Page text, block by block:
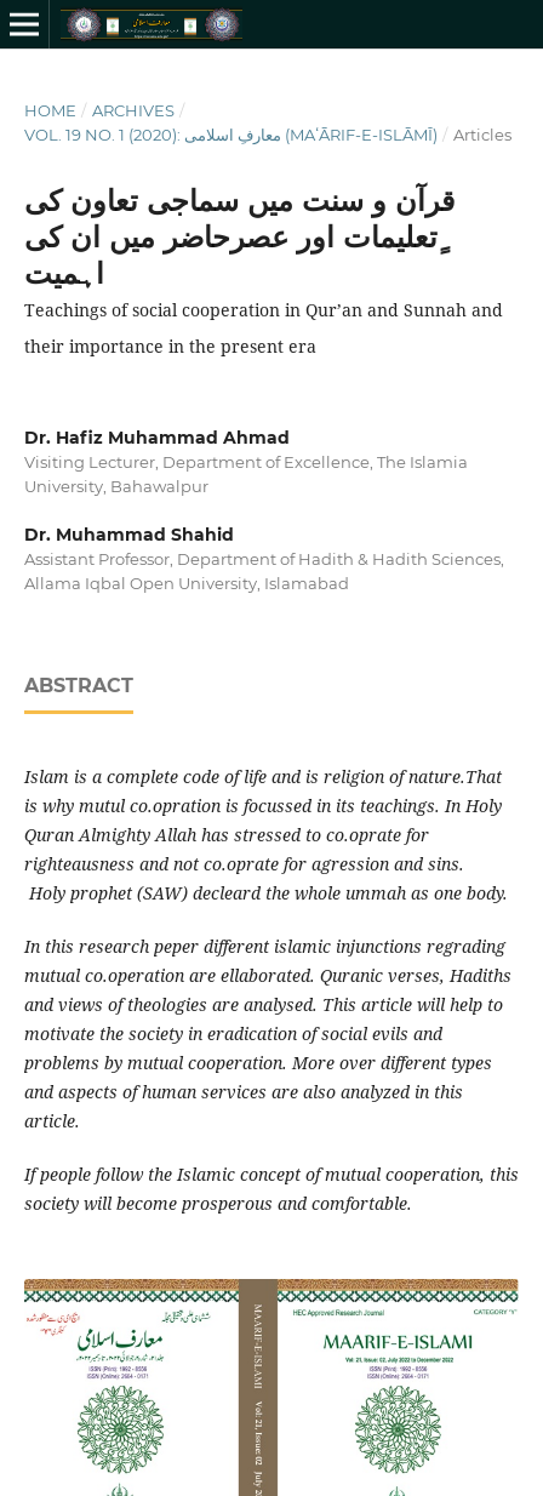
HOME / ARCHIVES /
VOL. 19 NO. 1 (2020): معارفِ اسلامى (MAʻĀRIF-E-ISLĀMĪ) / Articles
قرآن و سنت میں سماجی تعاون کی
ٍتعلیمات اور عصرحاضر میں ان کی
اہمیت
Teachings of social cooperation in Qur’an and Sunnah and
their importance in the present era
Dr. Hafiz Muhammad Ahmad
Visiting Lecturer, Department of Excellence, The Islamia
University, Bahawalpur
Dr. Muhammad Shahid
Assistant Professor, Department of Hadith & Hadith Sciences,
Allama Iqbal Open University, Islamabad
ABSTRACT
Islam is a complete code of life and is religion of nature.That
is why mutul co.opration is focussed in its teachings. In Holy
Quran Almighty Allah has stressed to co.oprate for
righteausness and not co.oprate for agression and sins.
Holy prophet (SAW) decleard the whole ummah as one body.
In this research peper different islamic injunctions regrading
mutual co.operation are ellaborated. Quranic verses, Hadiths
and views of theologies are analysed. This article will help to
motivate the society in eradication of social evils and
problems by mutual cooperation. More over different types
and aspects of human services are also analyzed in this
article.
If people follow the Islamic concept of mutual cooperation, this
society will become prosperous and comfortable.